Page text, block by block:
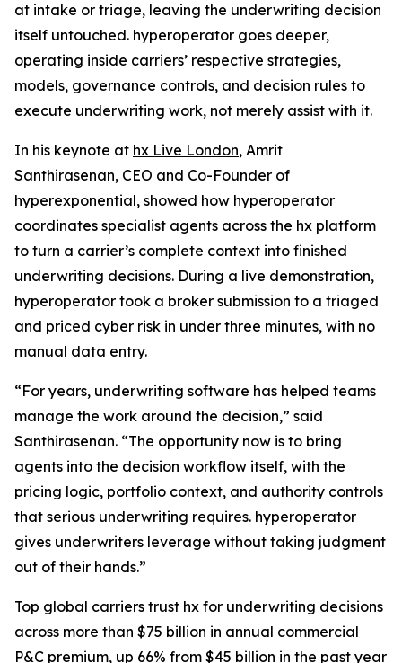
at intake or triage, leaving the underwriting decision
itself untouched. hyperoperator goes deeper,
operating inside carriers’ respective strategies,
models, governance controls, and decision rules to
execute underwriting work, not merely assist with it.
In his keynote at hx Live London, Amrit
Santhirasenan, CEO and Co-Founder of
hyperexponential, showed how hyperoperator
coordinates specialist agents across the hx platform
to turn a carrier’s complete context into finished
underwriting decisions. During a live demonstration,
hyperoperator took a broker submission to a triaged
and priced cyber risk in under three minutes, with no
manual data entry.
“For years, underwriting software has helped teams
manage the work around the decision,” said
Santhirasenan. “The opportunity now is to bring
agents into the decision workflow itself, with the
pricing logic, portfolio context, and authority controls
that serious underwriting requires. hyperoperator
gives underwriters leverage without taking judgment
out of their hands.”
Top global carriers trust hx for underwriting decisions
across more than $75 billion in annual commercial
P&C premium, up 66% from $45 billion in the past year